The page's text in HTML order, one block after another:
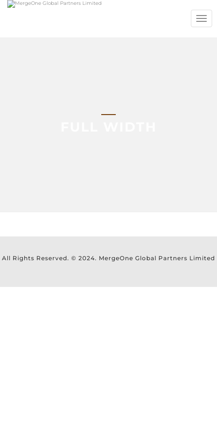
All Rights Reserved. © 2024. MergeOne Global Partners Limited